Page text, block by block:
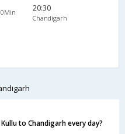
20:30
Chandigarh
to Chandigarh every day?